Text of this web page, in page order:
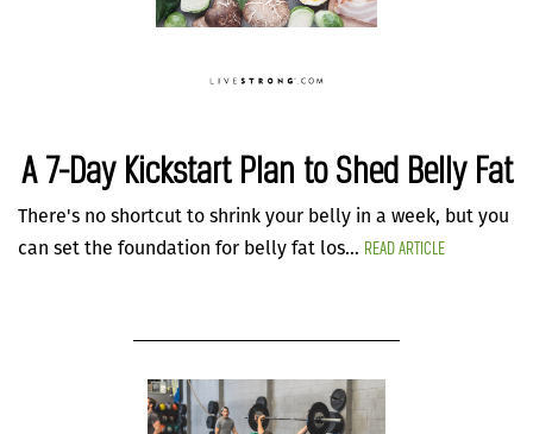
A 7-Day Kickstart Plan to Shed Belly Fat
There's no shortcut to shrink your belly in a week, but you
can set the foundation for belly fat los... READ ARTICLE